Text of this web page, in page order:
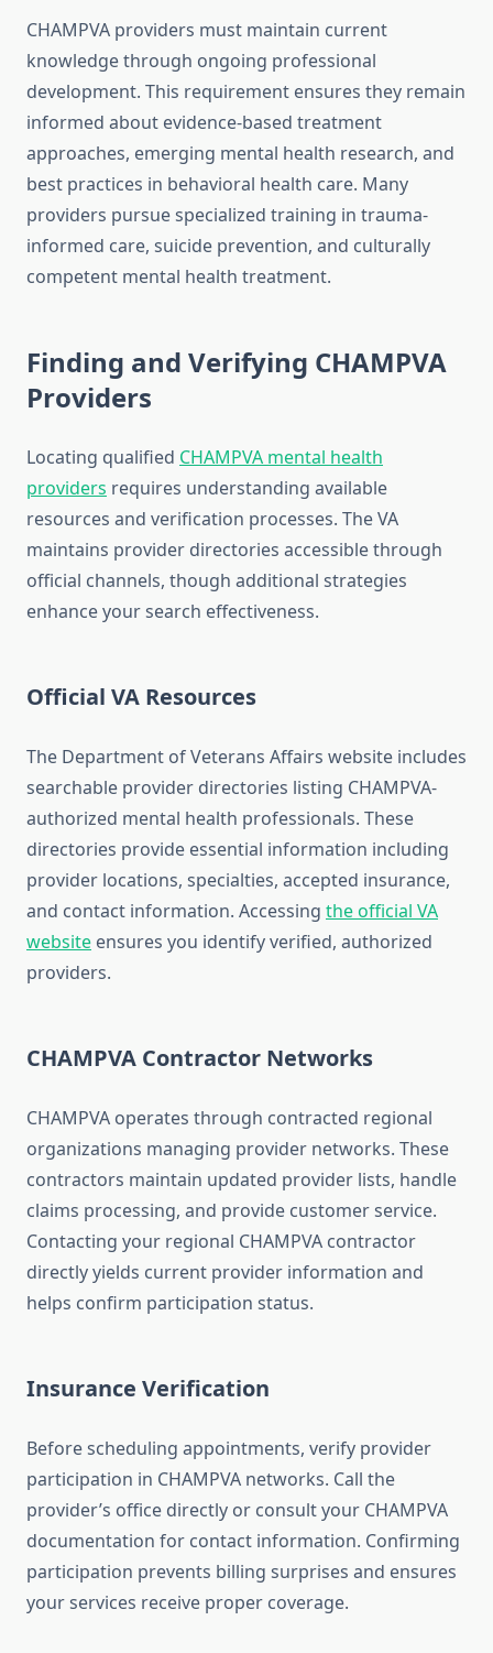
CHAMPVA providers must maintain current
knowledge through ongoing professional
development. This requirement ensures they remain
informed about evidence-based treatment
approaches, emerging mental health research, and
best practices in behavioral health care. Many
providers pursue specialized training in trauma-
informed care, suicide prevention, and culturally
competent mental health treatment.
Finding and Verifying CHAMPVA
Providers
Locating qualified CHAMPVA mental health
providers requires understanding available
resources and verification processes. The VA
maintains provider directories accessible through
official channels, though additional strategies
enhance your search effectiveness.
Official VA Resources
The Department of Veterans Affairs website includes
searchable provider directories listing CHAMPVA-
authorized mental health professionals. These
directories provide essential information including
provider locations, specialties, accepted insurance,
and contact information. Accessing the official VA
website ensures you identify verified, authorized
providers.
CHAMPVA Contractor Networks
CHAMPVA operates through contracted regional
organizations managing provider networks. These
contractors maintain updated provider lists, handle
claims processing, and provide customer service.
Contacting your regional CHAMPVA contractor
directly yields current provider information and
helps confirm participation status.
Insurance Verification
Before scheduling appointments, verify provider
participation in CHAMPVA networks. Call the
provider’s office directly or consult your CHAMPVA
documentation for contact information. Confirming
participation prevents billing surprises and ensures
your services receive proper coverage.